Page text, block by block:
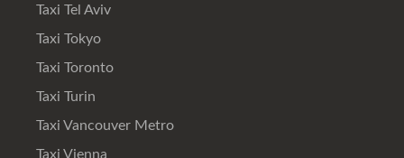
Taxi Tel Aviv
Taxi Tokyo
Taxi Toronto
Taxi Turin
Taxi Vancouver Metro
Taxi Vienna